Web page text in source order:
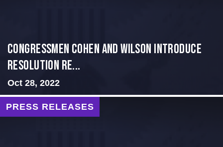
Congressmen Cohen and Wilson Introduce
Resolution Re...
Oct 28, 2022
PRESS RELEASES